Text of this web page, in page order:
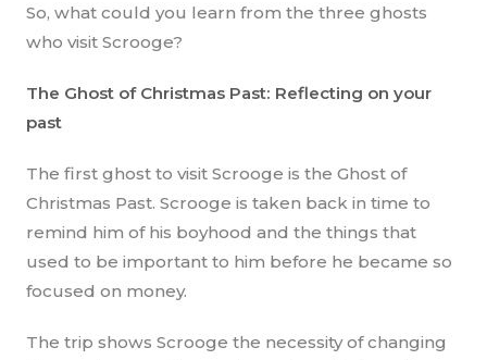
So, what could you learn from the three ghosts
who visit Scrooge?
The Ghost of Christmas Past: Reflecting on your
past
The first ghost to visit Scrooge is the Ghost of
Christmas Past. Scrooge is taken back in time to
remind him of his boyhood and the things that
used to be important to him before he became so
focused on money.
The trip shows Scrooge the necessity of changing